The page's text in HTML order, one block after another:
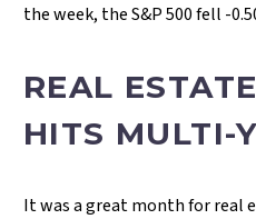
the week, the S&P 500 fell -
REAL
HITS MULTI-
It was a great month for real